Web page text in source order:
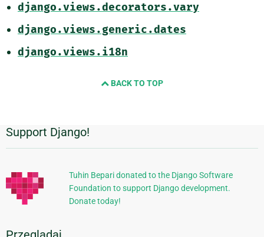
django.views.decorators.vary
django.views.generic.dates
django.views.i18n
BACK TO TOP
Dodatkowe
informacje
Support Django!
Tuhin Bepari donated to the Django Software
Foundation to support Django development.
Donate today!